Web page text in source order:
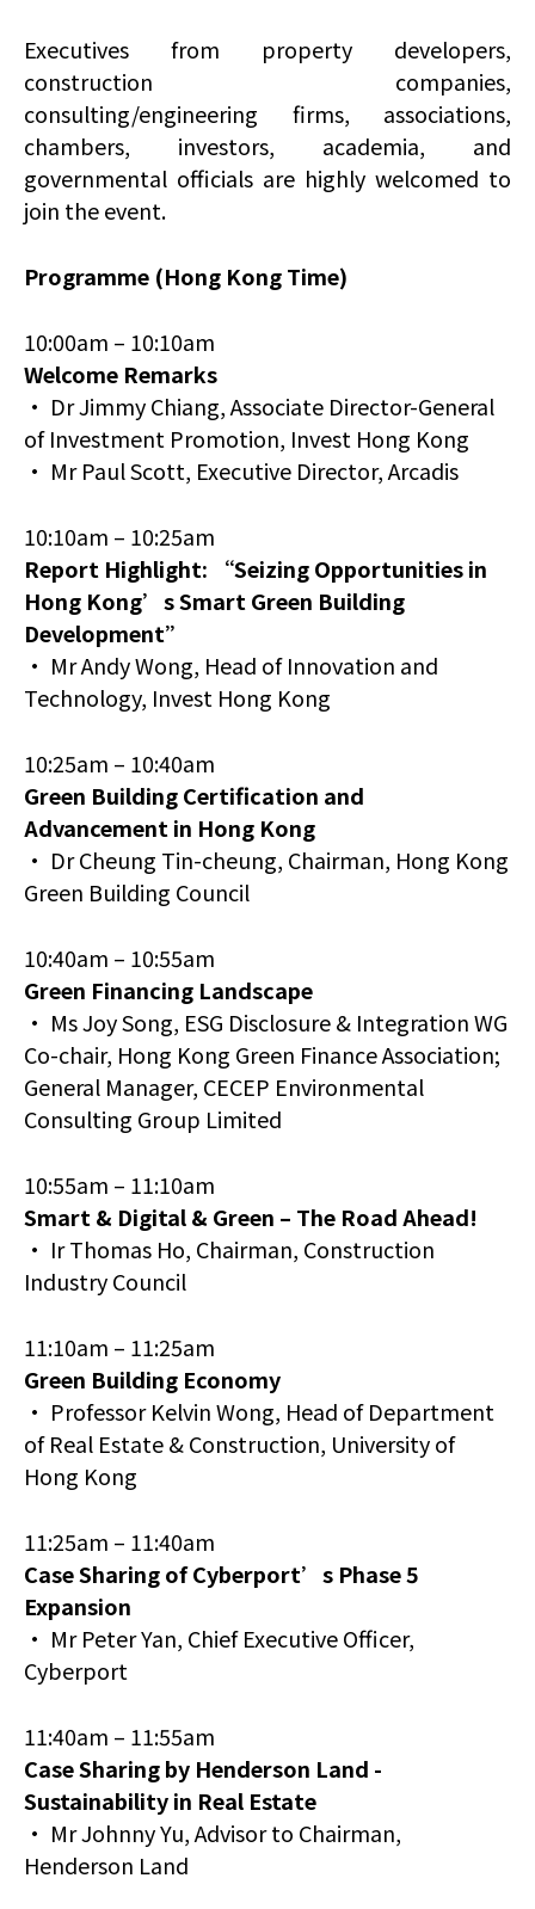
Executives from property developers,
construction companies,
consulting/engineering firms, associations,
chambers, investors, academia, and
governmental officials are highly welcomed to
join the event.
Programme (Hong Kong Time)
10:00am – 10:10am
Welcome Remarks
• Dr Jimmy Chiang, Associate Director-General
of Investment Promotion, Invest Hong Kong
• Mr Paul Scott, Executive Director, Arcadis
10:10am – 10:25am
Report Highlight: “Seizing Opportunities in
Hong Kong’s Smart Green Building
Development”
• Mr Andy Wong, Head of Innovation and
Technology, Invest Hong Kong
10:25am – 10:40am
Green Building Certification and
Advancement in Hong Kong
• Dr Cheung Tin-cheung, Chairman, Hong Kong
Green Building Council
10:40am – 10:55am
Green Financing Landscape
• Ms Joy Song, ESG Disclosure & Integration WG
Co-chair, Hong Kong Green Finance Association;
General Manager, CECEP Environmental
Consulting Group Limited
10:55am – 11:10am
Smart & Digital & Green – The Road Ahead!
• Ir Thomas Ho, Chairman, Construction
Industry Council
11:10am – 11:25am
Green Building Economy
• Professor Kelvin Wong, Head of Department
of Real Estate & Construction, University of
Hong Kong
11:25am – 11:40am
Case Sharing of Cyberport’s Phase 5
Expansion
• Mr Peter Yan, Chief Executive Officer,
Cyberport
11:40am – 11:55am
Case Sharing by Henderson Land -
Sustainability in Real Estate
• Mr Johnny Yu, Advisor to Chairman,
Henderson Land